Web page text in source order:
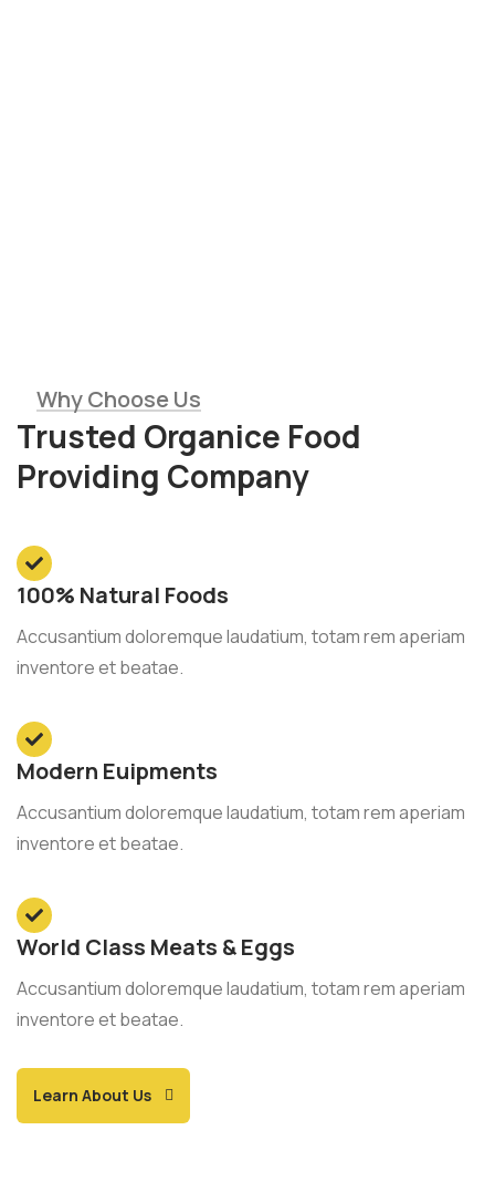
Why Choose Us
Trusted Organice Food
Providing Company
100% Natural Foods
Accusantium doloremque laudatium, totam rem aperiam
inventore et beatae.
Modern Euipments
Accusantium doloremque laudatium, totam rem aperiam
inventore et beatae.
World Class Meats & Eggs
Accusantium doloremque laudatium, totam rem aperiam
inventore et beatae.
Learn About Us